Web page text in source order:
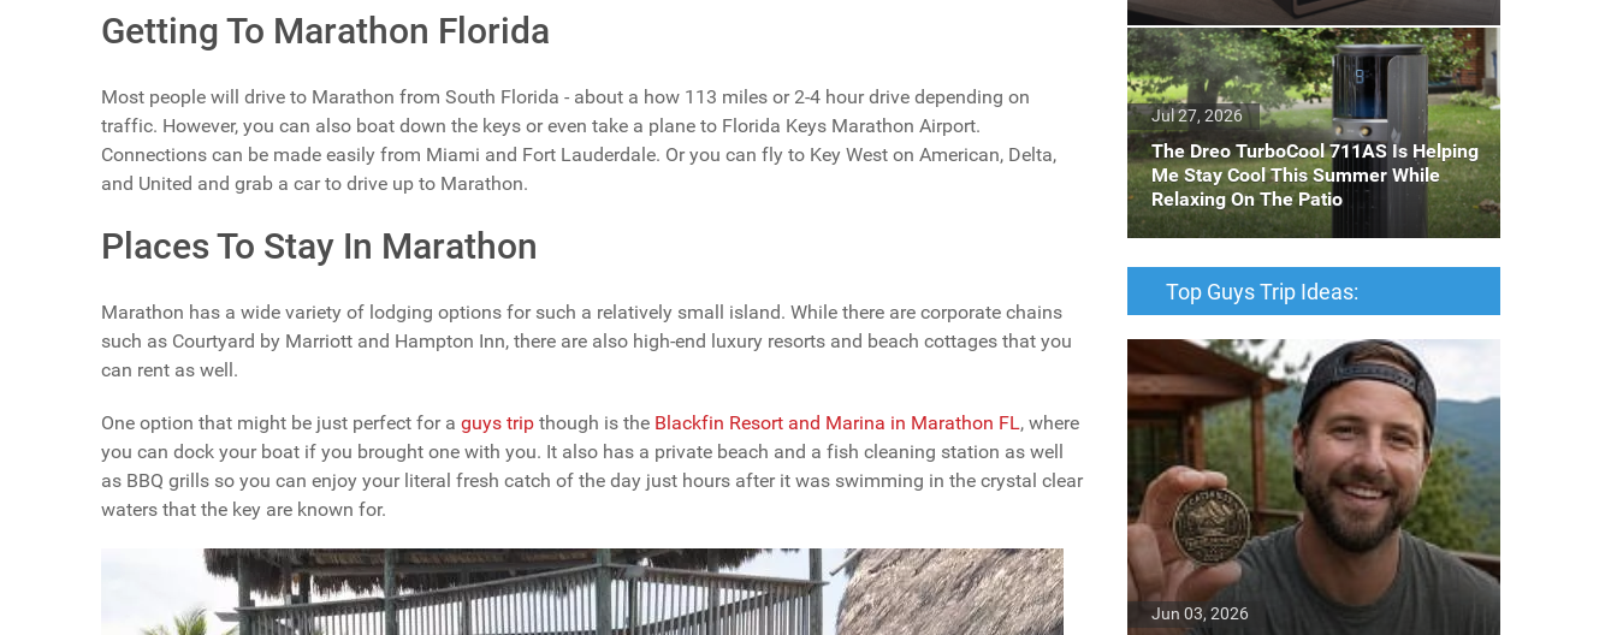
Getting To Marathon Florida
Most people will drive to Marathon from South Florida - about a how 113 miles or 2-4 hour drive depending on
traffic. However, you can also boat down the keys or even take a plane to Florida Keys Marathon Airport.
Connections can be made easily from Miami and Fort Lauderdale. Or you can fly to Key West on American, Delta,
and United and grab a car to drive up to Marathon.
Places To Stay In Marathon
Marathon has a wide variety of lodging options for such a relatively small island. While there are corporate chains
such as Courtyard by Marriott and Hampton Inn, there are also high-end luxury resorts and beach cottages that you
can rent as well.
One option that might be just perfect for a guys trip though is the Blackfin Resort and Marina in Marathon FL, where
you can dock your boat if you brought one with you. It also has a private beach and a fish cleaning station as well
as BBQ grills so you can enjoy your literal fresh catch of the day just hours after it was swimming in the crystal clear
waters that the key are known for.
The Dreo TurboCool 711AS Is Helping
Me Stay Cool This Summer While
Relaxing On The Patio
Jul 27, 2026
Top Guys Trip Ideas:
Jun 03, 2026